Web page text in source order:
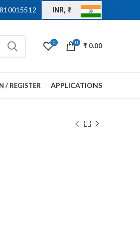
INR, ₹
0 0 ₹ 0.00
/ REGISTER APPLICATIONS